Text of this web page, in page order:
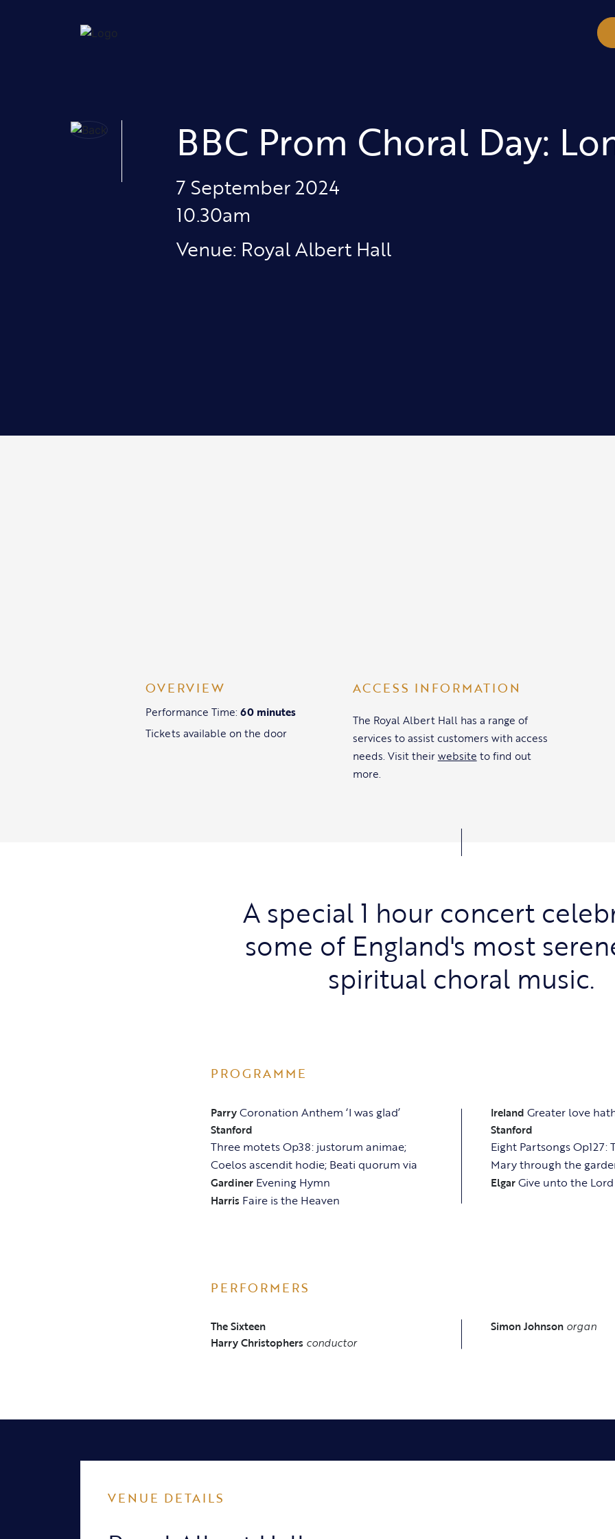
BBC Prom Choral Day:
7 September 2024
10.30am
Venue: Royal Albert Hall
OVERVIEW
Performance Time: 60 minutes
Tickets available on the door
ACCESS INFORMATION
The Royal Albert Hall has a range of
services to assist customers with access
needs. Visit theirwebsite to find out
more.
A special 1 hour concert
some of England's most
spiritual choral music.
PROGRAMME
ParryCoronation Anthem ‘I was glad’
Stanford
Three motets Op38: justorum animae;
Coelos ascendit hodie; Beati quorum via
Gardiner Evening Hymn
Harris Faire is the Heaven
Ireland Greater love
Stanford
Eight Partsongs Op127:
Mary through the
ElgarGive unto the Lord
PERFORMERS
The Sixteen
Harry Christophers conductor
Simon Johnsonorgan
VENUE DETAILS